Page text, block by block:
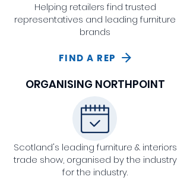
Helping retailers find trusted
representatives and leading furniture
brands
FIND A REP
ORGANISING NORTHPOINT
Scotland's leading furniture & interiors
trade show, organised by the industry
for the industry.